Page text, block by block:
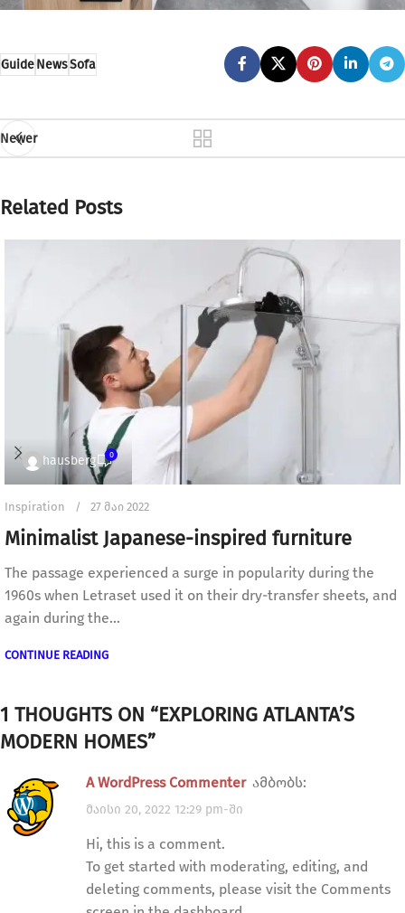
GuideNewsSofa
Newer
Related Posts
hausberg 0
Inspiration 27 მაი 2022
Minimalist Japanese-inspired furniture
The passage experienced a surge in popularity during the
1960s when Letraset used it on their dry-transfer sheets, and
again during the...
CONTINUE READING
1 THOUGHTS ON “EXPLORING ATLANTA’S
MODERN HOMES”
A WordPress Commenter ამბობს:
მაისი 20, 2022 12:29 pm-ში
Hi, this is a comment.
To get started with moderating, editing, and
deleting comments, please visit the Comments